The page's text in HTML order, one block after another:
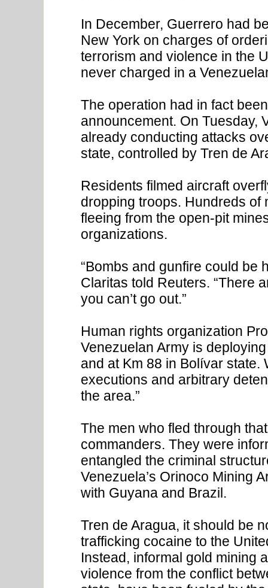
In December, Guerrero had
New York on charges of
terrorism and violence in the
never charged in a
The operation had in fact
announcement. On Tuesday,
already conducting attacks
state, controlled by Tren de
Residents filmed aircraft
dropping troops. Hundreds
fleeing from the open-pit
organizations.
“Bombs and gunfire could be
Claritas told Reuters. “There
you can’t go out.”
Human rights organization
Venezuelan Army is
and at Km 88 in Bolívar
executions and arbitrary
the area.”
The men who fled through
commanders. They were
entangled the criminal
Venezuela’s Orinoco Mining
with Guyana and Brazil.
Tren de Aragua, it should be
trafficking cocaine to the
Instead, informal gold mining
violence from the conflict